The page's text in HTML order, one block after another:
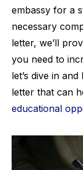
embassy for a
necessary
letter, we’ll
you need to
let’s dive in
letter that can
educational